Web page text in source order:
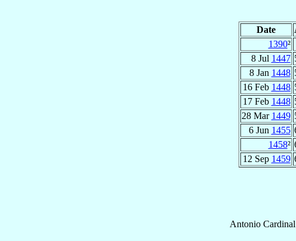
Date
1390²
8 Jul 1447
8 Jan 1448
16 Feb 1448
17 Feb 1448
28 Mar 1449
6 Jun 1455
1458²
12 Sep 1459
Antonio Cardinal